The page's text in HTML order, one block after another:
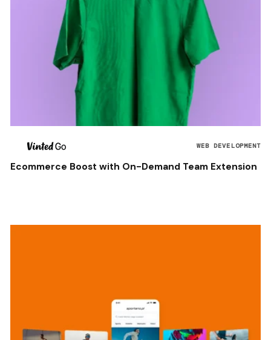
WEB DEVELOPMENT
Ecommerce Boost with On-Demand Team Extension